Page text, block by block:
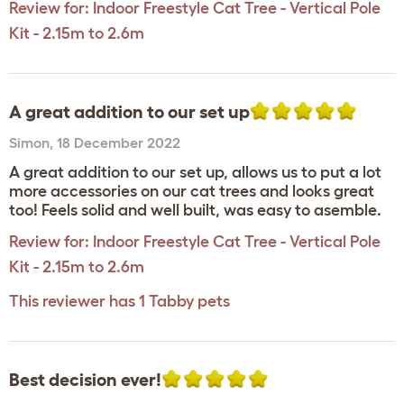
Review for: Indoor Freestyle Cat Tree - Vertical Pole
Kit - 2.15m to 2.6m
A great addition to our set up
Simon, 18 December 2022
A great addition to our set up, allows us to put a lot
more accessories on our cat trees and looks great
too! Feels solid and well built, was easy to asemble.
Review for: Indoor Freestyle Cat Tree - Vertical Pole
Kit - 2.15m to 2.6m
This reviewer has 1 Tabby pets
Best decision ever!